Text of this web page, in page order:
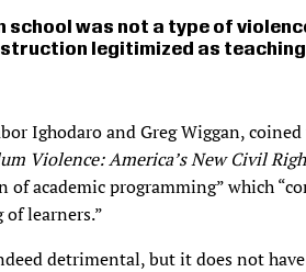
school was not a type of
legitimized as
Ighodaro and Greg Wiggan,
Violence: America’s New Civil
of academic programming” which
learners.”
detrimental, but it does not